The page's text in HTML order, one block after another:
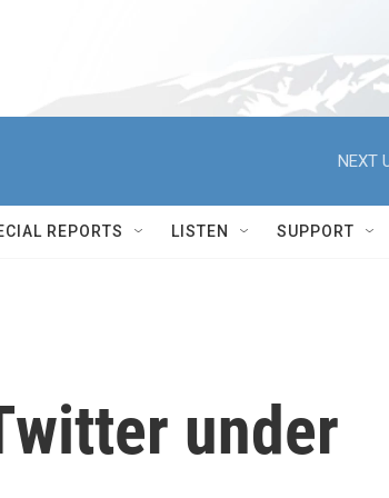
NEXT
REPORTS LISTEN SUPPORT
under